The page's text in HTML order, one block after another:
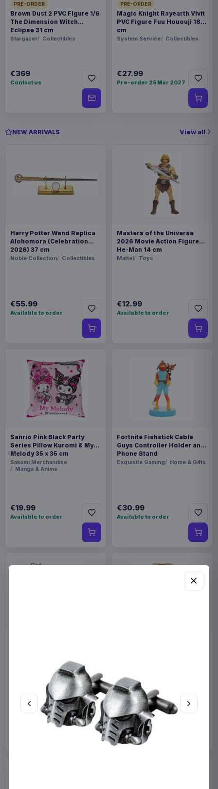
PRE-ORDER
Brown Dust 2 PVC Figure 1/6
The Dimension Witch
Eclipse 31 cm
Stargazer Collectibles
€369
Contact us
PRE-ORDER
Magic Knight Rayearth Vivit
PVC Figure Fuu Hououji 18
cm
System Service Collectibles
€27.99
Pre-order 25 Mar 2027
NEW ARRIVALS View all
Harry Potter Wand Replica
Alohomora (Celebration
2026) 37 cm
Noble Collection Collectibles
€55.99
Available to order
Masters of the Universe
2026 Movie Action Figure
He-Man 14 cm
Mattel Toys
€12.99
Available to order
Sanrio Pink Black Party
Series Pillow Kuromi & My
Melody 35 x 35 cm
Sakami Merchandise
Manga & Anime
€19.99
Available to order
Fortnite Fishstick Cable
Guys Controller Holder and
Phone Stand
Exquisite Gaming Home & Gifts
€30.99
Available to order
Home & Gifts
€44.99
Available to order
€19.99
Available to order